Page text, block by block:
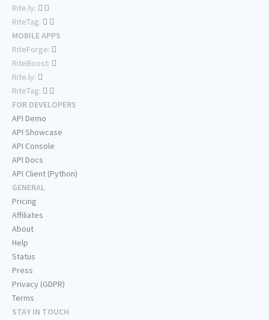
Rite.ly:
RiteTag:
MOBILE APPS
RiteForge:
RiteBoost:
Rite.ly:
RiteTag:
FOR DEVELOPERS
API Demo
API Showcase
API Console
API Docs
API Client (Python)
GENERAL
Pricing
Affiliates
About
Help
Status
Press
Privacy (GDPR)
Terms
STAY IN TOUCH